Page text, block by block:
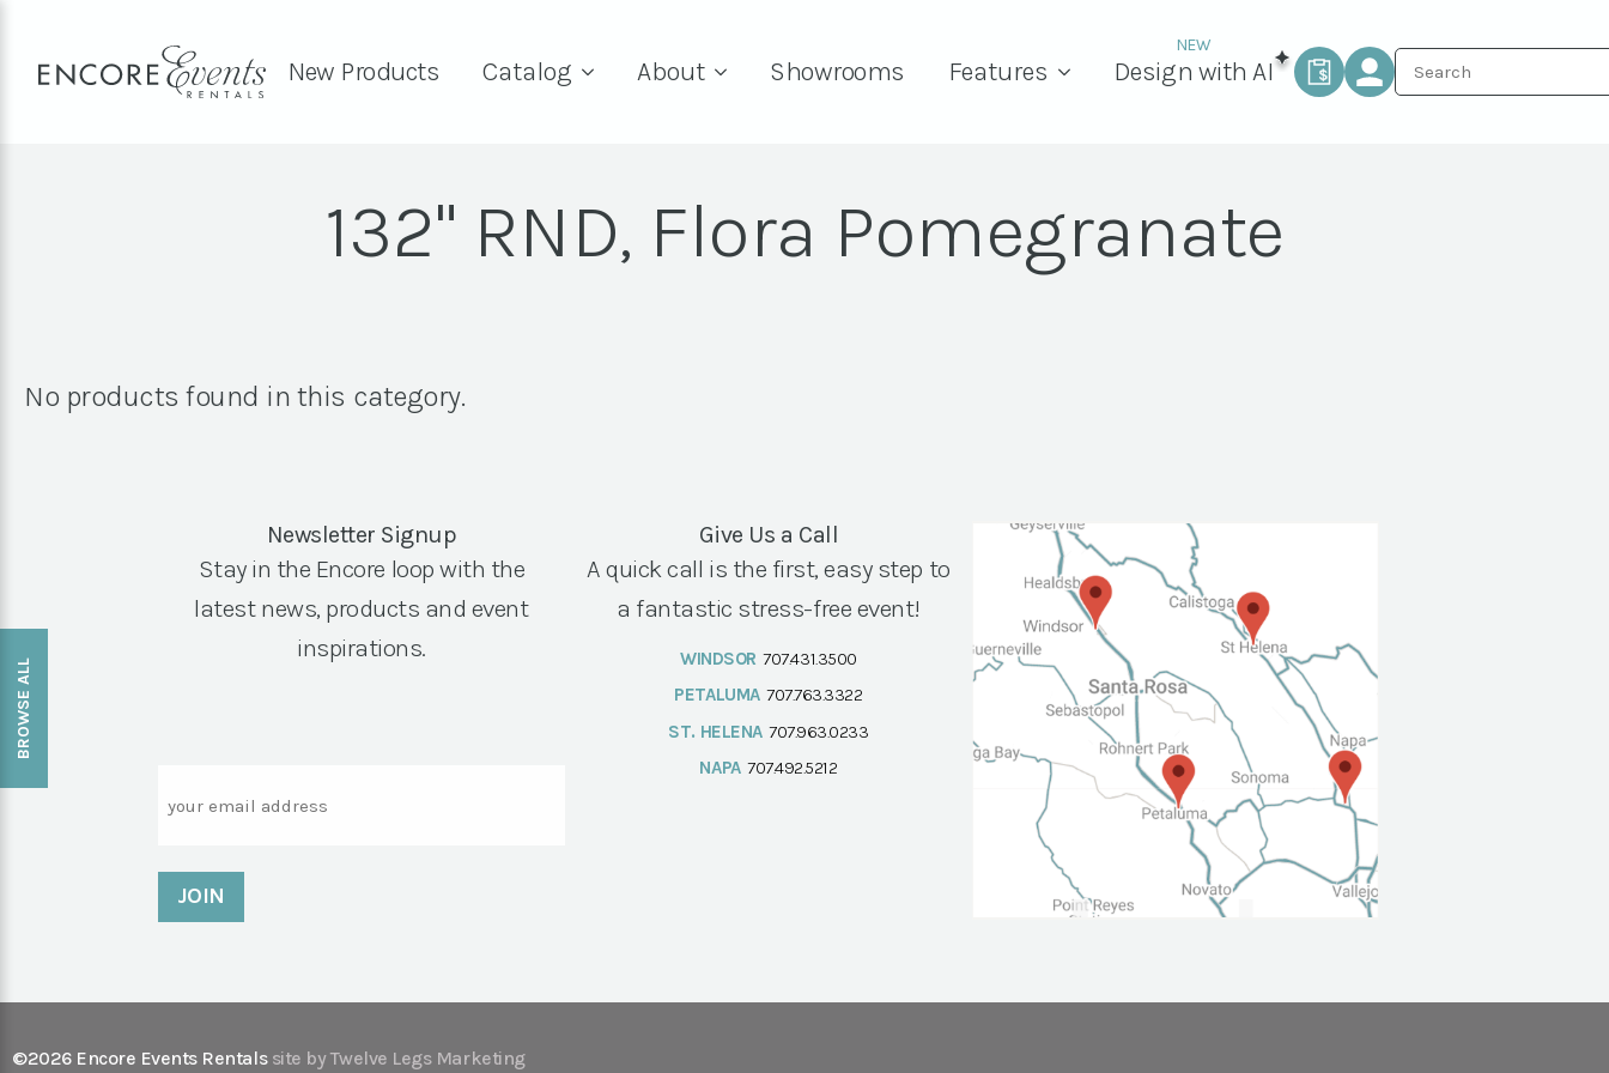
New Products Catalog About Showrooms Features Design with AI
132" RND, Flora Pomegranate
BROWSE ALL
No products found in this category.
Newsletter Signup
Stay in the Encore loop with the
latest news, products and event
inspirations.
Give Us a Call
A quick call is the first, easy step to
a fantastic stress-free event!
WINDSOR 707.431.3500
PETALUMA 707.763.3322
ST. HELENA 707.963.0233
NAPA 707.492.5212
©2026 Encore Events Rentals site by Twelve Legs Marketing